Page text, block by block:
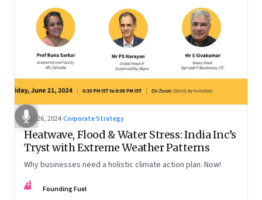
Jun 26, 2024·Corporate Strategy
Heatwave, Flood & Water Stress: India Inc’s
Tryst with Extreme Weather Patterns
Why businesses need a holistic climate action plan. Now!
FF Founding Fuel